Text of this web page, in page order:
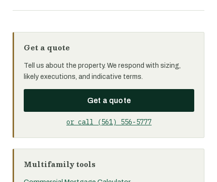
Get a quote
Tell us about the property. We respond with sizing,
likely executions, and indicative terms.
Get a quote
or call (561) 556-5777
Multifamily tools